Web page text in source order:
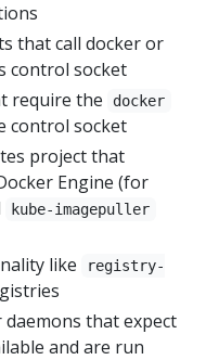
that call docker or
control socket
require the docker
control socket
project that
Engine (for
kube-imagepuller
like
registry-
that expect
and are run